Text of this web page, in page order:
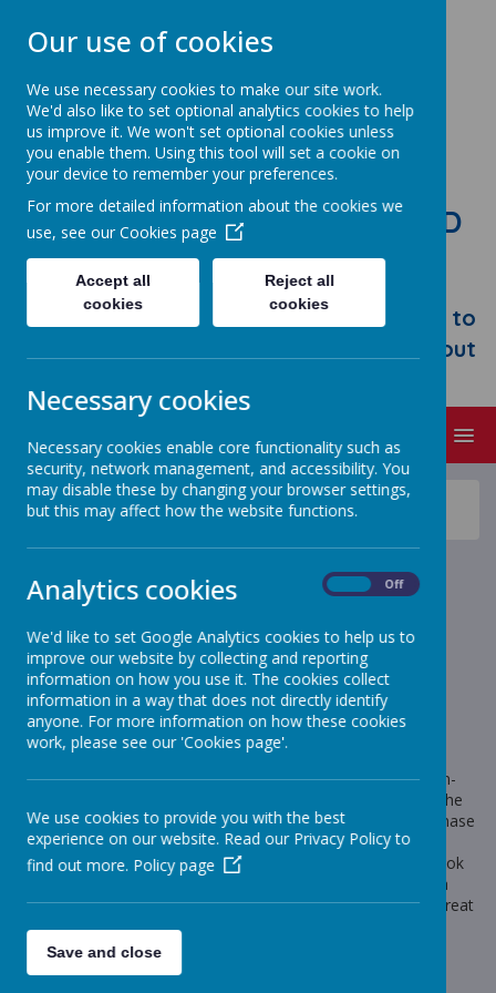
STONEBROOM PRIMARY AND
NURSERY SCHOOL
Welcome to Stonebroom Primary &
Nursery School. Please take some time to
browse our website and find out all about
News
Celebration Assembly news is on the website!
Book Fair
Book Fair
18 November 2022 (by Mr Scott (meerkats))
We will be holding our Book Fair in school next week.
Loading image...
Next week we will be holding our Book Fair in school. Grown-
ups can come into the school hall with pupils at the end of the
day Monday to Thursday to take a look at the fair and purchase
books (until 4pm). Alternatively, pupils can bring money into
school to get a book or, if you wish, they can jot down a book
they particularly like and you can then pay for it online. It is a
great way to support your child’s reading and books make great
Christmas presents too!
Our use of cookies
We use necessary cookies to make our site work.
We'd also like to set optional analytics cookies to help
us improve it. We won't set optional cookies unless
you enable them. Using this tool will set a cookie on
your device to remember your preferences.
For more detailed information about the cookies we
use, see our Cookies page
Accept all
cookies
Reject all
cookies
Necessary cookies
Necessary cookies enable core functionality such as
security, network management, and accessibility. You
may disable these by changing your browser settings,
but this may affect how the website functions.
Analytics cookies Off
We'd like to set Google Analytics cookies to help us to
improve our website by collecting and reporting
information on how you use it. The cookies collect
information in a way that does not directly identify
anyone. For more information on how these cookies
work, please see our 'Cookies page'.
We use cookies to provide you with the best
experience on our website. Read our Privacy Policy to
find out more. Policy page
Save and close